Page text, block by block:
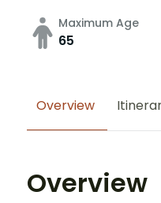
Maximum Age
65
Overview
Overview